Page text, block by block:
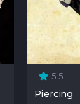
5.5
Piercing